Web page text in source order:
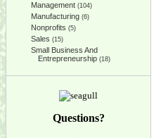
Management (104)
Manufacturing (6)
Nonprofits (5)
Sales (15)
Small Business And
Entrepreneurship (18)
Questions?